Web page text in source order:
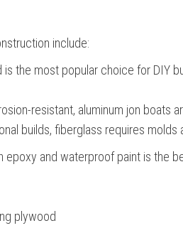
include:
the most popular choice for DIY
resistant, aluminum jon boats
builds, fiberglass requires molds
and waterproof paint is the
plywood